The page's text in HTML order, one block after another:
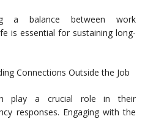
a balance between work
is essential for sustaining long-
Connections Outside the Job
play a crucial role in their
responses. Engaging with the